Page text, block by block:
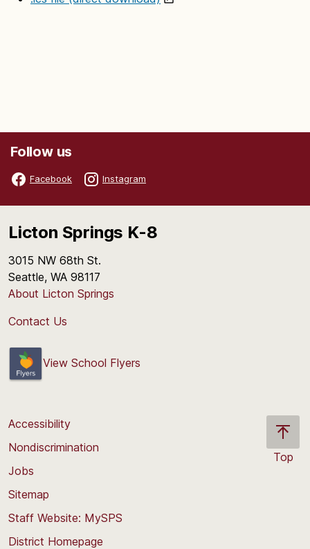
Follow us
Facebook Instagram
Licton Springs K-8
3015 NW 68th St.
Seattle, WA 98117
About Licton Springs
Contact Us
View School Flyers
Top
Accessibility
Nondiscrimination
Jobs
Sitemap
Staff Website: MySPS
District Homepage